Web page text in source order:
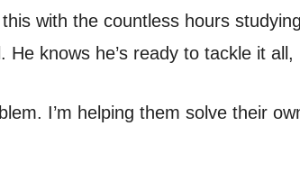
this with the countless hours
He knows he’s ready to tackle it
I’m helping them solve their